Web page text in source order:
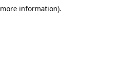
more information).